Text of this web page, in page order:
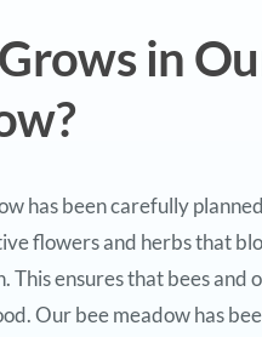
in
has been carefully
flowers and herbs that
This ensures that bees
Our bee meadow has